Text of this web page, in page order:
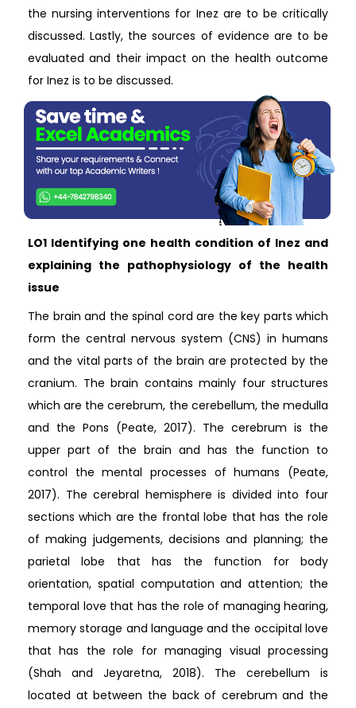
the nursing interventions for Inez are to be critically
discussed. Lastly, the sources of evidence are to be
evaluated and their impact on the health outcome
for Inez is to be discussed.
LO1 Identifying one health condition of Inez and
explaining the pathophysiology of the health
issue
The brain and the spinal cord are the key parts which
form the central nervous system (CNS) in humans
and the vital parts of the brain are protected by the
cranium. The brain contains mainly four structures
which are the cerebrum, the cerebellum, the medulla
and the Pons (Peate, 2017). The cerebrum is the
upper part of the brain and has the function to
control the mental processes of humans (Peate,
2017). The cerebral hemisphere is divided into four
sections which are the frontal lobe that has the role
of making judgements, decisions and planning; the
parietal lobe that has the function for body
orientation, spatial computation and attention; the
temporal love that has the role of managing hearing,
memory storage and language and the occipital love
that has the role for managing visual processing
(Shah and Jeyaretna, 2018). The cerebellum is
located at between the back of cerebrum and the